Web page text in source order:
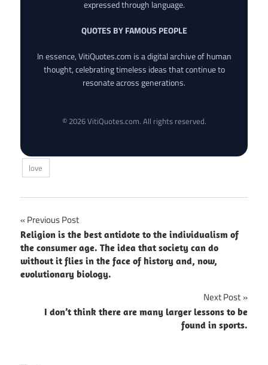
expressed through language.
QUOTES BY FAMOUS PEOPLE
In essence, VitiQuotes.com is a digital archive of human
thought, celebrating timeless ideas that continue to
resonate across generations.
© 2026 VitiQuotes.com. All rights reserved.
love
Post
navigation
Previous Post
Religion is the best antidote to the individualism of
the consumer age. The idea that society can do
without it flies in the face of history and, now,
evolutionary biology.
Next Post
I don’t think there are many larger lessons to be
found in sports.